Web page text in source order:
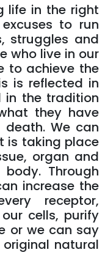
life in the right
to run
struggles and
who live in our
to achieve the
is reflected in
in the tradition
they have
We can
is taking place
organ and
Through
increase the
receptor,
cells, purify
or we can say
natural